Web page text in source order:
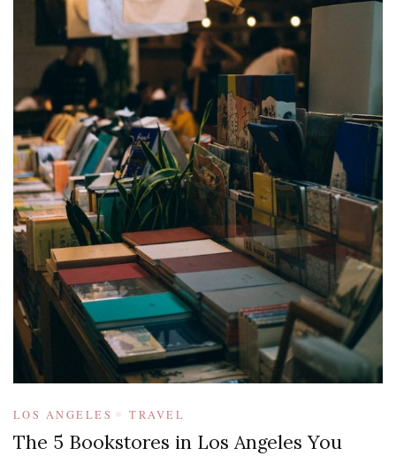
LOS ANGELES TRAVEL
The 5 Bookstores in Los Angeles You